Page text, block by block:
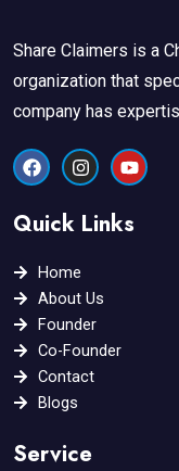
Share Claimers is a
organization that
company has
F
a
b
o
I
n
t
a
r
m
Y
o
u
Quick Links
Home
About Us
Founder
Co-Founder
Contact
Blogs
Service